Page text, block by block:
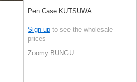
Pen Case KUTSUWA
Sign up to see the wholesale
prices
Zoomy BUNGU